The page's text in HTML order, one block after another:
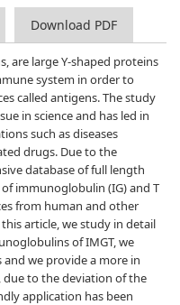
Download PDF
are large Y-shaped proteins
system in order to
called antigens. The study
in science and has led in
such as diseases
drugs. Due to the
database of full length
immunoglobulin (IG) and T
from human and other
article, we study in detail
of IMGT, we
we provide a more in
due to the deviation of the
application has been